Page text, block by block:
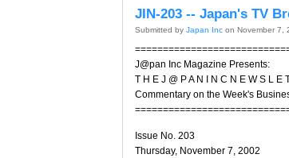
JIN-203 -- Japan's TV
Submitted by Japan Inc on November 7,
J@pan Inc Magazine Presents:
T H E J @ P A N I N C N E W S L E
Commentary on the Week's
Issue No. 203
Thursday, November 7, 2002